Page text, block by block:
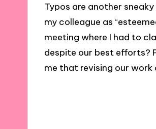
Typos are another
my colleague as
meeting where I had to
despite our best efforts?
me that revising our